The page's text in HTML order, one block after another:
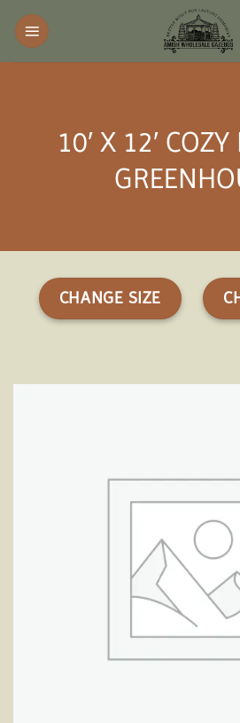
Skip
content
10′ X 12′ COZY
CHANGE SIZE